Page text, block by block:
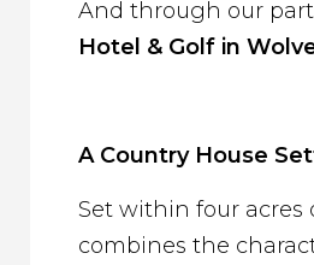
And through our
Hotel & Golf in
A Country House
Set within four
combines the